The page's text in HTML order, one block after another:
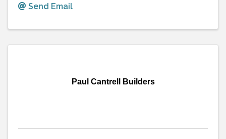
Send Email
Paul Cantrell Builders